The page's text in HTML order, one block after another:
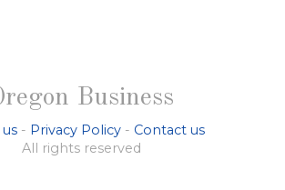
Business
- Privacy Policy - Contact us
All rights reserved